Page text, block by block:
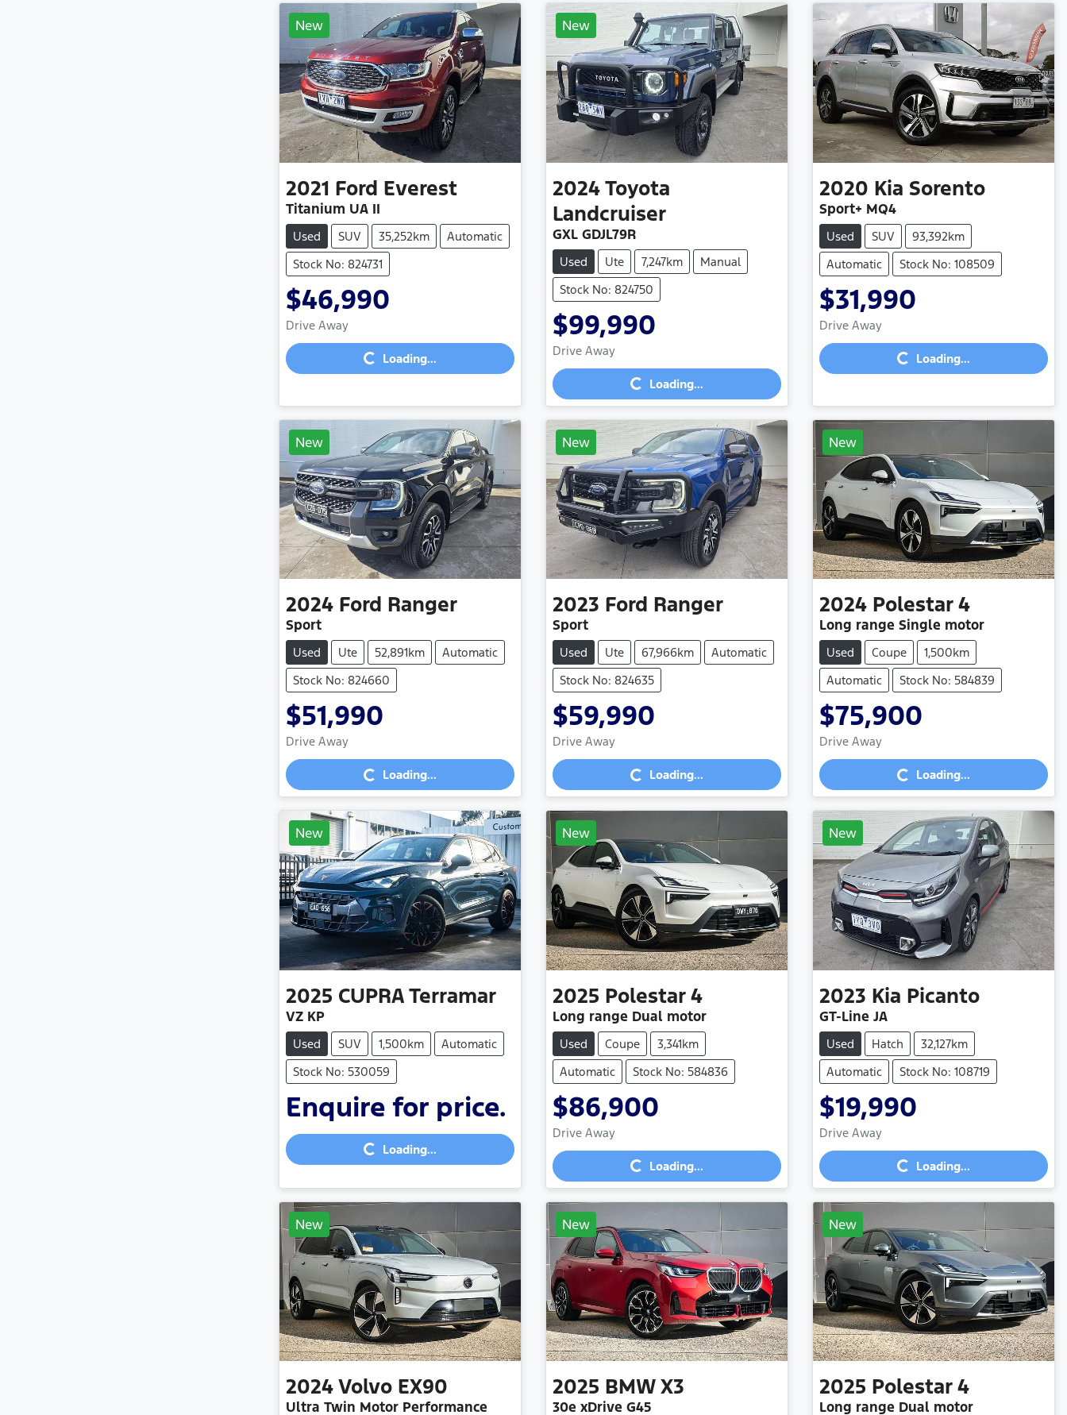
New
2021 Ford Everest
Titanium UA II
Used SUV 35,252km
Automatic
Stock No: 824731
$46,990
Drive Away Loading...Loading...
New
2024Toyota
Landcruiser
GXL GDJL79R
Used Ute 7,247km
Manual
Stock No: 824750
$99,990
Drive Away Loading...Loading...
2020 Kia Sorento
Sport+ MQ4
Used SUV
93,392km
Automatic
Stock No: 108509
$31,990
Drive Away Loading...Loading...
New
2024 Ford Ranger
Sport
Used Ute 52,891km
Automatic
Stock No: 824660
$51,990
Drive Away Loading...Loading...
New
2023 Ford Ranger
Sport
Used Ute 67,966km
Automatic
Stock No: 824635
$59,990
Drive Away Loading...Loading...
New
2024 Polestar 4
Long range Single motor
Used Coupe
1,500km
Automatic
Stock No: 584839
$75,900
Drive Away Loading...Loading...
New
2025 CUPRATerramar
VZ KP
Used SUV 1,500km
Automatic
Stock No: 530059
Enquire for price.
Loading...Loading...
New
2025 Polestar 4
Long range Dual motor
Used Coupe
3,341km
Automatic
Stock No: 584836
$86,900
Drive Away Loading...Loading...
New
2023 Kia Picanto
GT-Line JA
Used Hatch
32,127km
Automatic
Stock No: 108719
$19,990
Drive Away Loading...Loading...
New
2024Volvo EX90
Ultra Twin Motor Performance
New
2025 BMW X3
30e xDrive G45
New
2025 Polestar 4
Long range Dual motor